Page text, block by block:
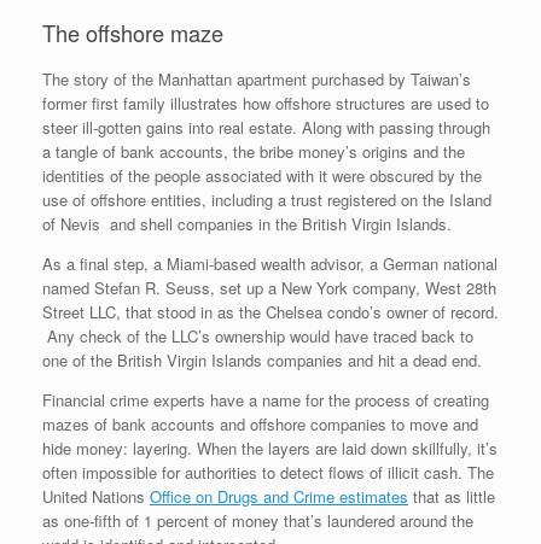
The offshore maze
The story of the Manhattan apartment purchased by Taiwan’s
former first family illustrates how offshore structures are used to
steer ill-gotten gains into real estate. Along with passing through
a tangle of bank accounts, the bribe money’s origins and the
identities of the people associated with it were obscured by the
use of offshore entities, including a trust registered on the Island
of Nevis and shell companies in the British Virgin Islands.
As a final step, a Miami-based wealth advisor, a German national
named Stefan R. Seuss, set up a New York company, West 28th
Street LLC, that stood in as the Chelsea condo’s owner of record.
Any check of the LLC’s ownership would have traced back to
one of the British Virgin Islands companies and hit a dead end.
Financial crime experts have a name for the process of creating
mazes of bank accounts and offshore companies to move and
hide money: layering. When the layers are laid down skillfully, it’s
often impossible for authorities to detect flows of illicit cash. The
United Nations Office on Drugs and Crime estimates that as little
as one-fifth of 1 percent of money that’s laundered around the